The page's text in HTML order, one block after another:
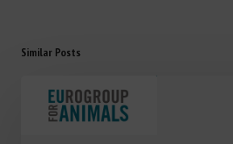
Similar Posts